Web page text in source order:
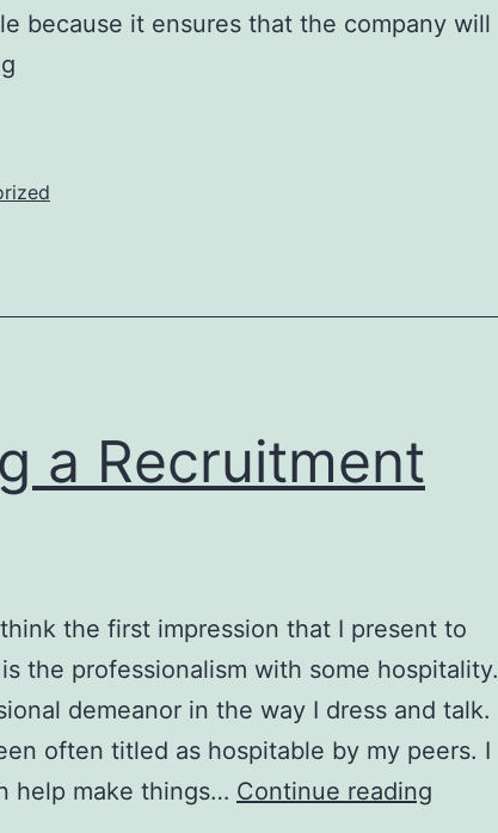
because it ensures that the company will
Performance
a Recruitment
the first impression that I present to
the professionalism with some hospitality.
demeanor in the way I dress and talk.
often titled as hospitable by my peers. I
help make things… Continue reading